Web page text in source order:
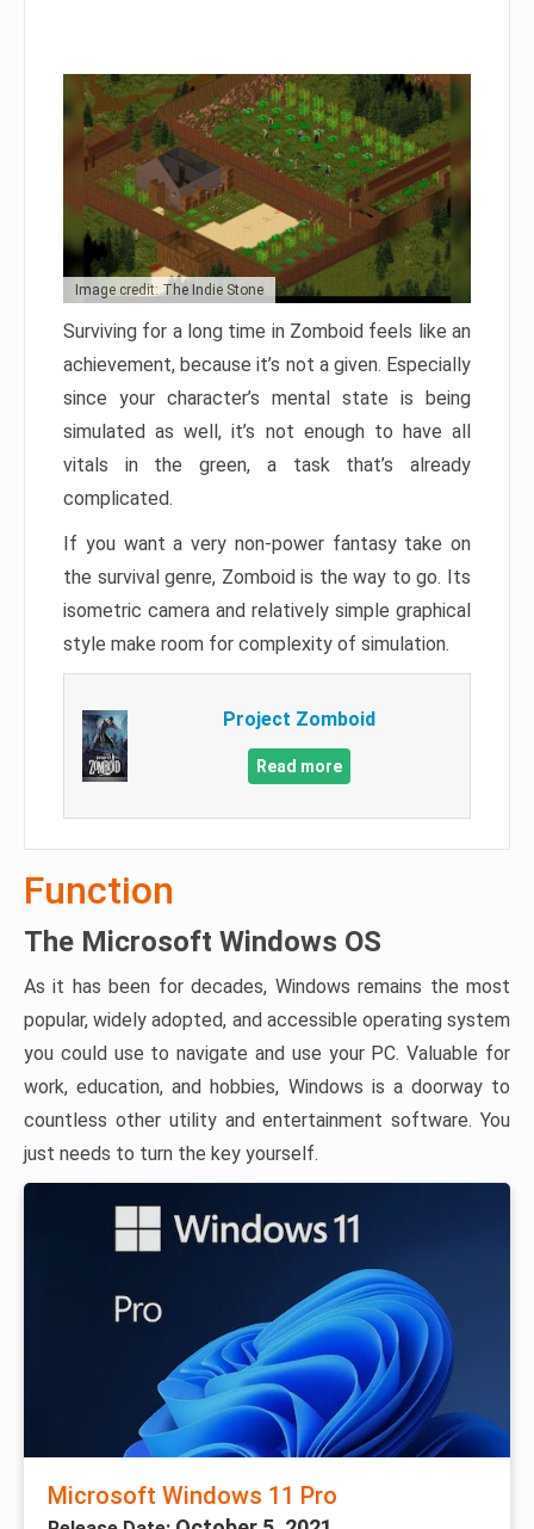
Image credit: The Indie Stone
Surviving for a long time in Zomboid feels like an
achievement, because it’s not a given. Especially
since your character’s mental state is being
simulated as well, it’s not enough to have all
vitals in the green, a task that’s already
complicated.
If you want a very non-power fantasy take on
the survival genre, Zomboid is the way to go. Its
isometric camera and relatively simple graphical
style make room for complexity of simulation.
Project Zomboid
Read more
Function
The Microsoft Windows OS
As it has been for decades, Windows remains the most
popular, widely adopted, and accessible operating system
you could use to navigate and use your PC. Valuable for
work, education, and hobbies, Windows is a doorway to
countless other utility and entertainment software. You
just needs to turn the key yourself.
Microsoft Windows 11 Pro